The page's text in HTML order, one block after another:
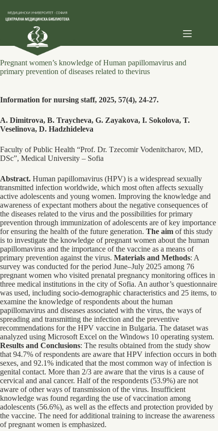
content
Pregnant women’s knowledge of Human papillomavirus and
primary prevention of diseases related to thevirus
Information for nursing staff, 2025, 57(4), 24-27.
A. Dimitrova, B. Traycheva, G. Zayakova, I. Sokolova, T.
Veselinova, D. Hadzhideleva
Faculty of Public Health “Prof. Dr. Tzecomir Vodenitcharov, MD,
DSc”, Medical University – Sofia
Abstract. Human papillomavirus (HPV) is a widespread sexually
transmitted infection worldwide, which most often affects sexually
active adolescents and young women. Improving the knowledge and
awareness of expectant mothers about the negative consequences of
the diseases related to the virus and the possibilities for primary
prevention through immunization of adolescents are of key importance
for ensuring the health of the future generation. The aim of this study
is to investigate the knowledge of pregnant women about the human
papillomavirus and the importance of the vaccine as a means of
primary prevention against the virus. Materials and Methods: A
survey was conducted for the period June–July 2025 among 76
pregnant women who visited prenatal pregnancy monitoring offices in
three medical institutions in the city of Sofia. An author’s questionnaire
was used, including socio-demographic characteristics and 25 items, to
examine the knowledge of respondents about the human
papillomavirus and diseases associated with the virus, the ways of
spreading and transmitting the infection and the preventive
recommendations for the HPV vaccine in Bulgaria. The dataset was
analyzed using Microsoft Excel on the Windows 10 operating system.
Results and Conclusions: The results obtained from the study show
that 94.7% of respondents are aware that HPV infection occurs in both
sexes, and 92.1% indicated that the most common way of infection is
genital contact. More than 2/3 are aware that the virus is a cause of
cervical and anal cancer. Half of the respondents (53.9%) are not
aware of other ways of transmission of the virus. Insufficient
knowledge was found regarding the use of vaccination among
adolescents (56.6%), as well as the effects and protection provided by
the vaccine. The need for additional training to increase the awareness
of pregnant women is emphasized.